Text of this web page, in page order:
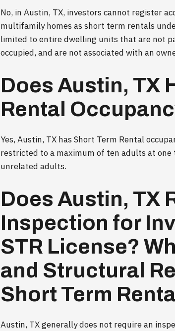
No, in Austin, TX, investors cannot register
multifamily homes as short term rentals
limited to entire dwelling units that are not
occupied, and are not associated with an
Does Austin, TX
Rental
Yes, Austin, TX has Short Term Rental
restricted to a maximum of ten adults at
unrelated adults.
Does Austin, TX
Inspection for
STR License?
and Structural
Short Term
Austin, TX generally does not require an